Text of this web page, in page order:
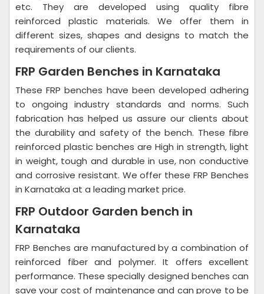
etc. They are developed using quality fibre
reinforced plastic materials. We offer them in
different sizes, shapes and designs to match the
requirements of our clients.
FRP Garden Benches in Karnataka
These FRP benches have been developed adhering
to ongoing industry standards and norms. Such
fabrication has helped us assure our clients about
the durability and safety of the bench. These fibre
reinforced plastic benches are High in strength, light
in weight, tough and durable in use, non conductive
and corrosive resistant. We offer these FRP Benches
in Karnataka at a leading market price.
FRP Outdoor Garden bench in
Karnataka
FRP Benches are manufactured by a combination of
reinforced fiber and polymer. It offers excellent
performance. These specially designed benches can
save your cost of maintenance and can prove to be